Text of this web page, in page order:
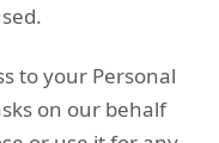
to your Personal
on our behalf